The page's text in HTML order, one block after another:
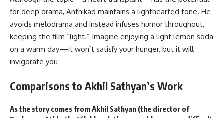
for deep drama, Anthikad maintains a lighthearted tone. He
avoids melodrama and instead infuses humor throughout,
keeping the film “light.” Imagine enjoying a light lemon soda
on a warm day—it won’t satisfy your hunger, but it will
invigorate you
Comparisons to Akhil Sathyan’s Work
As the story comes from Akhil Sathyan (the director of